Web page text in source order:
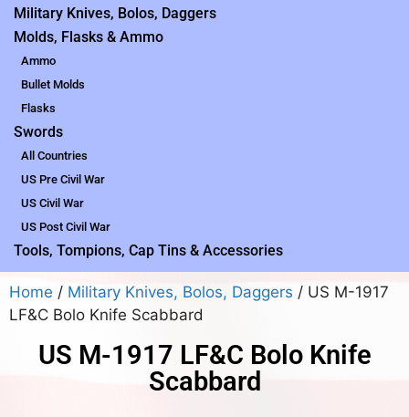
Military Knives, Bolos, Daggers
Molds, Flasks & Ammo
Ammo
Bullet Molds
Flasks
Swords
All Countries
US Pre Civil War
US Civil War
US Post Civil War
Tools, Tompions, Cap Tins & Accessories
Home / Military Knives, Bolos, Daggers / US M-1917
LF&C Bolo Knife Scabbard
US M-1917 LF&C Bolo Knife
Scabbard